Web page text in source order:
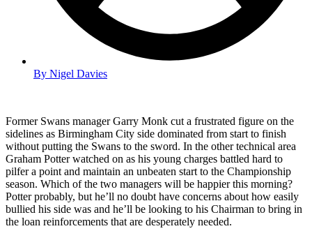
By Nigel Davies
Former Swans manager Garry Monk cut a frustrated figure on the
sidelines as Birmingham City side dominated from start to finish
without putting the Swans to the sword. In the other technical area
Graham Potter watched on as his young charges battled hard to
pilfer a point and maintain an unbeaten start to the Championship
season. Which of the two managers will be happier this morning?
Potter probably, but he’ll no doubt have concerns about how easily
bullied his side was and he’ll be looking to his Chairman to bring in
the loan reinforcements that are desperately needed.